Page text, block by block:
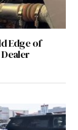
Edge of